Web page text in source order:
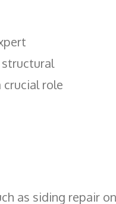
structural
role
as siding repair